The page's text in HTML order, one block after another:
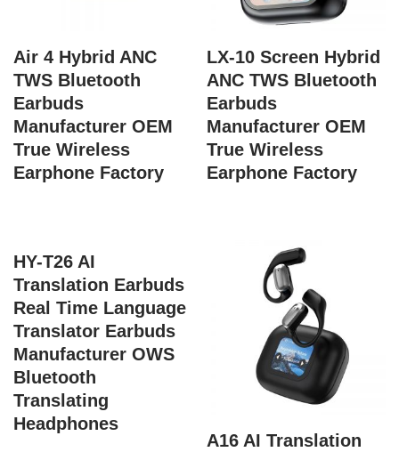
Air 4 Hybrid ANC
TWS Bluetooth
Earbuds
Manufacturer OEM
True Wireless
Earphone Factory
LX-10 Screen Hybrid
ANC TWS Bluetooth
Earbuds
Manufacturer OEM
True Wireless
Earphone Factory
HY-T26 AI
Translation Earbuds
Real Time Language
Translator Earbuds
Manufacturer OWS
Bluetooth
Translating
Headphones
A16 AI Translation